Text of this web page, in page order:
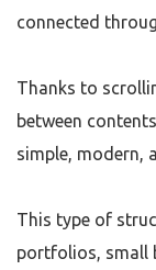
connected
Thanks to
between
simple, modern,
This type of
portfolios, small